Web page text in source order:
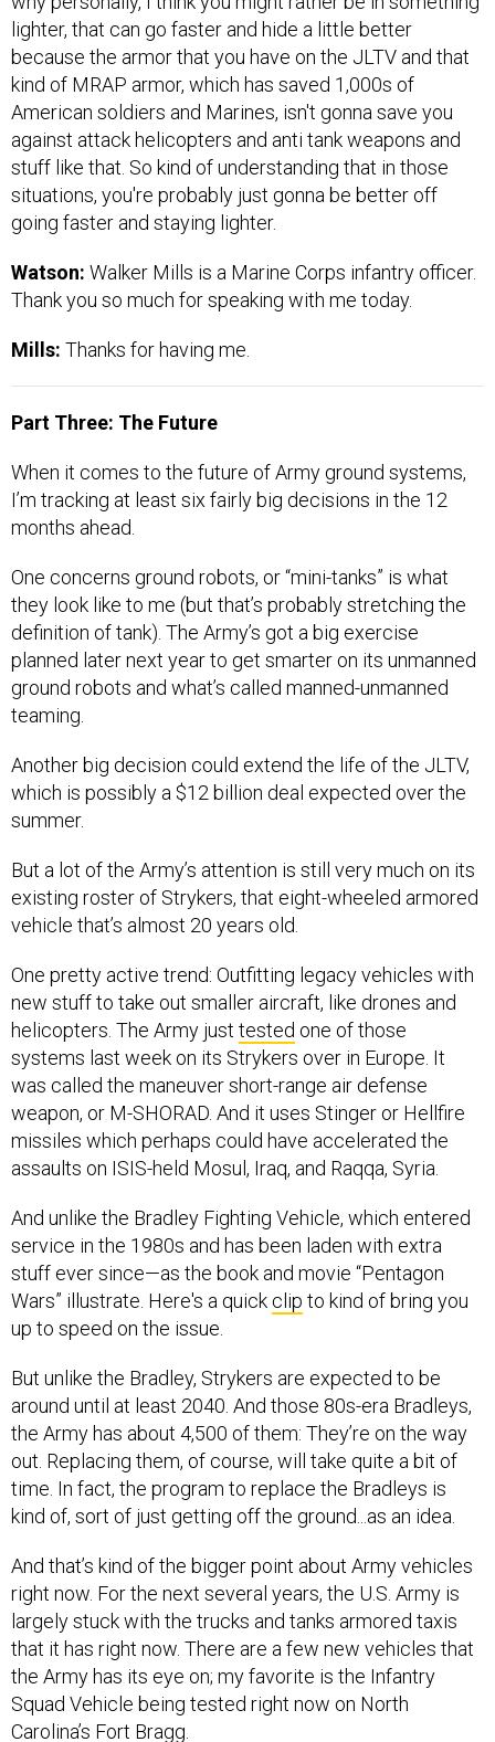
lighter, that can go faster and hide a little better
because the armor that you have on the JLTV and that
kind of MRAP armor, which has saved 1,000s of
American soldiers and Marines, isn't gonna save you
against attack helicopters and anti tank weapons and
stuff like that. So kind of understanding that in those
situations, you're probably just gonna be better off
going faster and staying lighter.
Watson: Walker Mills is a Marine Corps infantry officer.
Thank you so much for speaking with me today.
Mills: Thanks for having me.
Part Three: The Future
When it comes to the future of Army ground systems,
I’m tracking at least six fairly big decisions in the 12
months ahead.
One concerns ground robots, or “mini-tanks” is what
they look like to me (but that’s probably stretching the
definition of tank). The Army’s got a big exercise
planned later next year to get smarter on its unmanned
ground robots and what’s called manned-unmanned
teaming.
Another big decision could extend the life of the JLTV,
which is possibly a $12 billion deal expected over the
summer.
But a lot of the Army’s attention is still very much on its
existing roster of Strykers, that eight-wheeled armored
vehicle that’s almost 20 years old.
One pretty active trend: Outfitting legacy vehicles with
new stuff to take out smaller aircraft, like drones and
helicopters. The Army just tested one of those
systems last week on its Strykers over in Europe. It
was called the maneuver short-range air defense
weapon, or M-SHORAD. And it uses Stinger or Hellfire
missiles which perhaps could have accelerated the
assaults on ISIS-held Mosul, Iraq, and Raqqa, Syria.
And unlike the Bradley Fighting Vehicle, which entered
service in the 1980s and has been laden with extra
stuff ever since—as the book and movie “Pentagon
Wars” illustrate. Here's a quick clip to kind of bring you
up to speed on the issue.
But unlike the Bradley, Strykers are expected to be
around until at least 2040. And those 80s-era Bradleys,
the Army has about 4,500 of them: They’re on the way
out. Replacing them, of course, will take quite a bit of
time. In fact, the program to replace the Bradleys is
kind of, sort of just getting off the ground...as an idea.
And that’s kind of the bigger point about Army vehicles
right now. For the next several years, the U.S. Army is
largely stuck with the trucks and tanks armored taxis
that it has right now. There are a few new vehicles that
the Army has its eye on; my favorite is the Infantry
Squad Vehicle being tested right now on North
Carolina’s Fort Bragg.